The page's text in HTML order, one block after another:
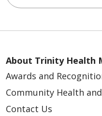
About Trinity Health
Awards and
Community Health
Contact Us